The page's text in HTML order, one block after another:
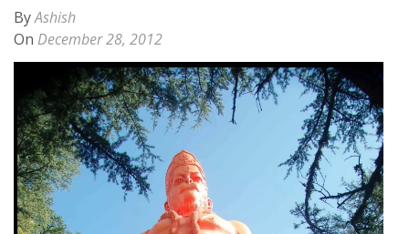
ByAshish
On December 28, 2012